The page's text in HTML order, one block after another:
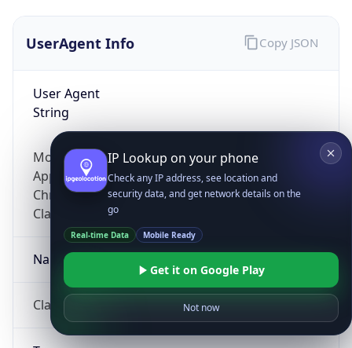
UserAgent Info
User Agent
String
Mozilla/5.0 (Linux; Android 14; Pixel 8)
AppleWebKit/537.36 (KHTML, like Gecko)
Chrome/131.0.0.0 Mobile Safari/537.36;
ClaudeBot/1.0; +claudebot@anthropic.com)
Name
ClaudeBot
Copy JSON
IP Lookup on your phone
Check any IP address, see location and
security data, and get network details on the
go
Real-time Data Mobile Ready
Get it on Google Play
Not now